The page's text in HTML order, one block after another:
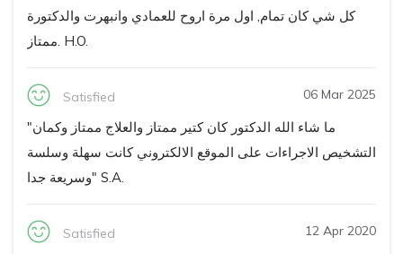
كل شي كان تمام, اول مرة اروح للعمادي وانبهرت والدكتورة
ممتاز. H.O.
Satisfied
"ما شاء الله الدكتور كان كتير ممتاز والعلاج ممتاز وكمان
التشخيص الاجراءات على الموقع الالكتروني كانت سهلة وسلسة
وسريعة جدا" S.A.
06 Mar 2025
Satisfied 12 Apr 2020